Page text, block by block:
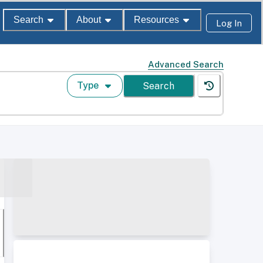
Search About Resources Log In
Advanced Search
Type Search